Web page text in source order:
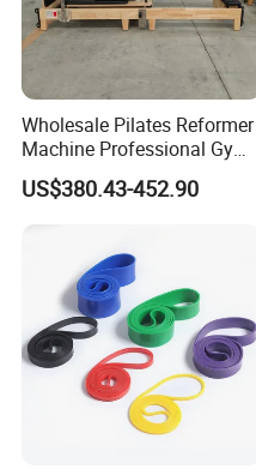
Wholesale Pilates Reformer
Machine Professional Gym
Studio Equipment Wood
Aluminum Fitness Yoga
US$380.43-452.90